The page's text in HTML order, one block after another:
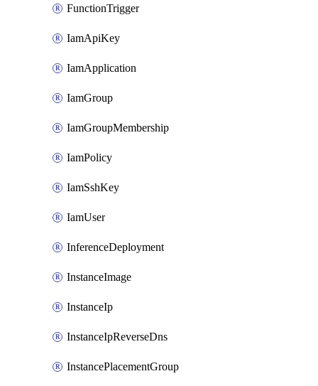
FunctionTrigger
IamApiKey
IamApplication
IamGroup
IamGroupMembership
IamPolicy
IamSshKey
IamUser
InferenceDeployment
InstanceImage
InstanceIp
InstanceIpReverseDns
InstancePlacementGroup